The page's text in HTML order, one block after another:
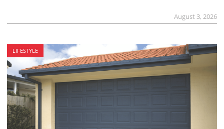
August 3, 2026
LIFESTYLE